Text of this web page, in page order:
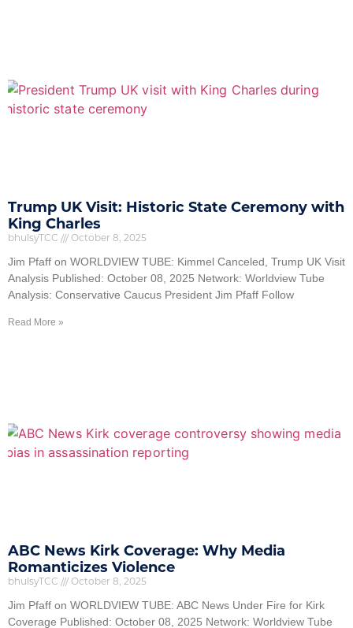
Trump UK Visit: Historic State Ceremony with
King Charles
bhulsyTCC
October 8, 2025
Jim Pfaff on WORLDVIEW TUBE: Kimmel Canceled, Trump UK Visit
Analysis Published: October 08, 2025 Network: Worldview Tube
Analysis: Conservative Caucus President Jim Pfaff Follow
Read More »
ABC News Kirk Coverage: Why Media
Romanticizes Violence
bhulsyTCC
October 8, 2025
Jim Pfaff on WORLDVIEW TUBE: ABC News Under Fire for Kirk
Coverage Published: October 08, 2025 Network: Worldview Tube